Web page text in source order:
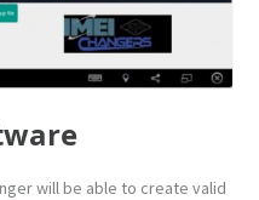
will be able to create valid